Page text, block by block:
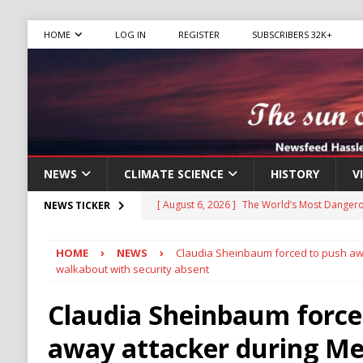
HOME LOG IN REGISTER SUBSCRIBERS 32K+
NEWS CLIMATE SCIENCE HISTORY
NEWS TICKER [ August 6, 2026 ] The World’s Most
[ August 6, 2026 ] Mexican Cartel Leaders
[ August 6, 2026 ] Ukraine Accuses Russia
RUSSIA
HOME NEWS
Claudia Sheinbaum forced to push
walkabout with security absent
Claudia Sheinbaum
away attacker during